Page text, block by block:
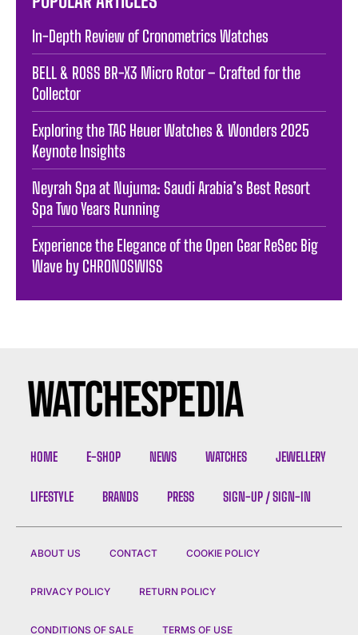
In-Depth Review of Cronometrics Watches
BELL & ROSS BR-X3 Micro Rotor – Crafted for the
Collector
Exploring the TAG Heuer Watches & Wonders 2025
Keynote Insights
Neyrah Spa at Nujuma: Saudi Arabia’s Best Resort
Spa Two Years Running
Experience the Elegance of the Open Gear ReSec Big
Wave by CHRONOSWISS
HOME E-SHOP NEWS WATCHES JEWELLERY
LIFESTYLE BRANDS PRESS SIGN-UP / SIGN-IN
ABOUT US CONTACT COOKIE POLICY
PRIVACY POLICY RETURN POLICY
CONDITIONS OF SALE TERMS OF USE